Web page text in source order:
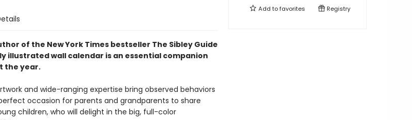
of the New York Times bestseller The Sibley Guide
illustrated wall calendar is an essential companion
the year.
and wide-ranging expertise bring observed behaviors
occasion for parents and grandparents to share
children, who will delight in the big, full-color
Add tofavorites Registry